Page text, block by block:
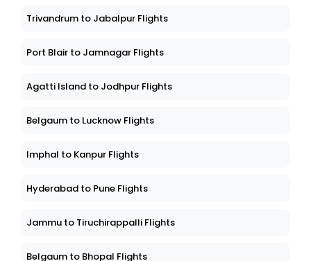
Trivandrum to Jabalpur Flights
Port Blair to Jamnagar Flights
Agatti Island to Jodhpur Flights
Belgaum to Lucknow Flights
Imphal to Kanpur Flights
Hyderabad to Pune Flights
Jammu to Tiruchirappalli Flights
Belgaum to Bhopal Flights